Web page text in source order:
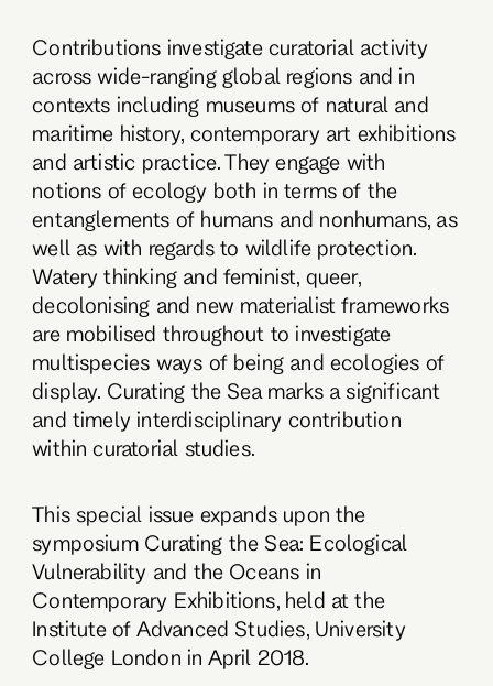
Contributions investigate curatorial activity
across wide-ranging global regions and in
contexts including museums of natural and
maritime history, contemporary art exhibitions
and artistic practice. They engage with
notions of ecology both in terms of the
entanglements of humans and nonhumans, as
well as with regards to wildlife protection.
Watery thinking and feminist, queer,
decolonising and new materialist frameworks
are mobilised throughout to investigate
multispecies ways of being and ecologies of
display. Curating the Sea marks a significant
and timely interdisciplinary contribution
within curatorial studies.
This special issue expands upon the
symposium Curating the Sea: Ecological
Vulnerability and the Oceans in
Contemporary Exhibitions, held at the
Institute of Advanced Studies, University
College London in April 2018.